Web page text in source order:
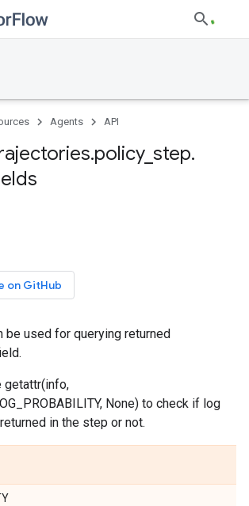
Agents API
.policy_ step.
on GitHub
be used for querying returned
getattr(info,
None) to check if log
in the step or not.